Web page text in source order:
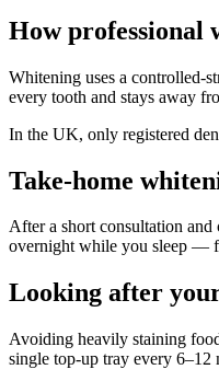
How professional
Whitening uses a controlled-
every tooth and stays away
In the UK, only registered
Take-home
After a short consultation
overnight while you sleep —
Looking after
Avoiding heavily staining
single top-up tray every 6–12